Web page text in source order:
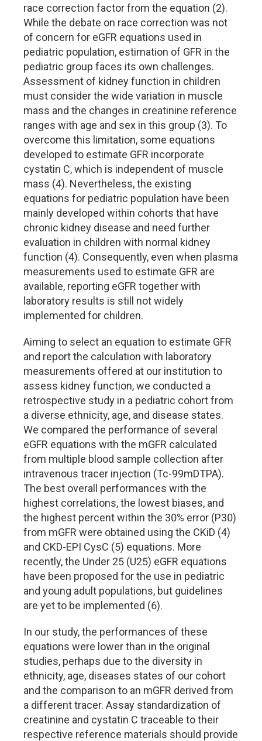
race correction factor from the equation (2).
While the debate on race correction was not
of concern for eGFR equations used in
pediatric population, estimation of GFR in the
pediatric group faces its own challenges.
Assessment of kidney function in children
must consider the wide variation in muscle
mass and the changes in creatinine reference
ranges with age and sex in this group (3). To
overcome this limitation, some equations
developed to estimate GFR incorporate
cystatin C, which is independent of muscle
mass (4). Nevertheless, the existing
equations for pediatric population have been
mainly developed within cohorts that have
chronic kidney disease and need further
evaluation in children with normal kidney
function (4). Consequently, even when plasma
measurements used to estimate GFR are
available, reporting eGFR together with
laboratory results is still not widely
implemented for children.
Aiming to select an equation to estimate GFR
and report the calculation with laboratory
measurements offered at our institution to
assess kidney function, we conducted a
retrospective study in a pediatric cohort from
a diverse ethnicity, age, and disease states.
We compared the performance of several
eGFR equations with the mGFR calculated
from multiple blood sample collection after
intravenous tracer injection (Tc-99mDTPA).
The best overall performances with the
highest correlations, the lowest biases, and
the highest percent within the 30% error (P30)
from mGFR were obtained using the CKiD (4)
and CKD-EPI CysC (5) equations. More
recently, the Under 25 (U25) eGFR equations
have been proposed for the use in pediatric
and young adult populations, but guidelines
are yet to be implemented (6).
In our study, the performances of these
equations were lower than in the original
studies, perhaps due to the diversity in
ethnicity, age, diseases states of our cohort
and the comparison to an mGFR derived from
a different tracer. Assay standardization of
creatinine and cystatin C traceable to their
respective reference materials should provide